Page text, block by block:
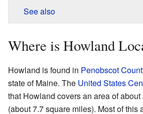
See also
Where is Howland
Howland is found in Penobscot
state of Maine. The United States
that Howland covers an area of
(about 7.7 square miles). Most of this